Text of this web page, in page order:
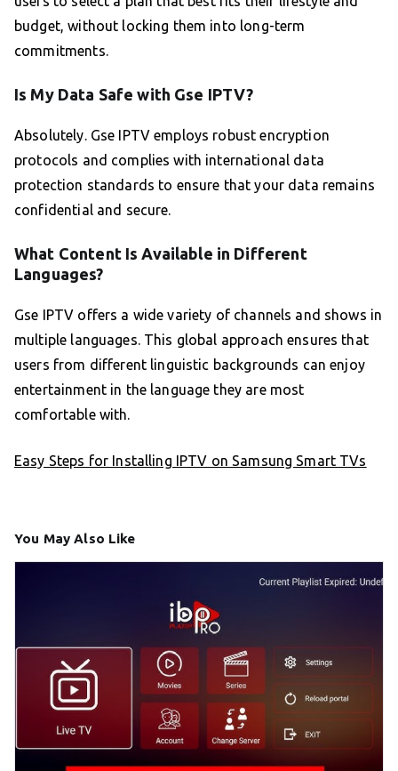
budget, without locking them into long-term
commitments.
Is My Data Safe with Gse IPTV?
Absolutely. Gse IPTV employs robust encryption
protocols and complies with international data
protection standards to ensure that your data remains
confidential and secure.
What Content Is Available in Different
Languages?
Gse IPTV offers a wide variety of channels and shows in
multiple languages. This global approach ensures that
users from different linguistic backgrounds can enjoy
entertainment in the language they are most
comfortable with.
Easy Steps for Installing IPTV on Samsung Smart TVs
You May Also Like